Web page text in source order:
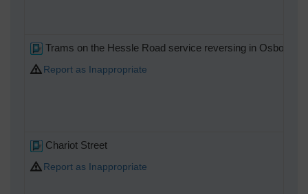
Trams on the Hessle Road service reversing in Osborne
Report as Inappropriate
Chariot Street
Report as Inappropriate